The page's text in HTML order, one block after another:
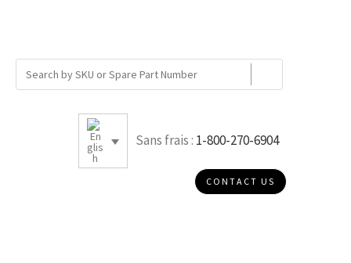
Sans frais : 1-800-270-6904
CONTACT US